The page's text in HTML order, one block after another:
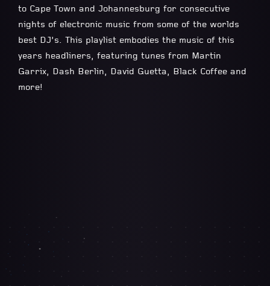
to Cape Town and Johannesburg for consecutive
nights of electronic music from some of the worlds
best DJ’s. This playlist embodies the music of this
years headliners, featuring tunes from Martin
Garrix, Dash Berlin, David Guetta, Black Coffee and
more!